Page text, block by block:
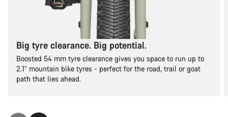
Big tyre clearance. Big potential.
Boosted 54 mm tyre clearance gives you space to run up to
2.1” mountain bike tyres - perfect for the road, trail or goat
path that lies ahead.